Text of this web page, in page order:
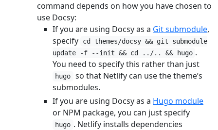
command depends on how you have chosen to
use Docsy:
If you are using Docsy as a Git submodule,
specify
cd themes/docsy && git submodule
update -f --init && cd ../.. && hugo .
You need to specify this rather than just
hugo
so that Netlify can use the theme’s
submodules.
If you are using Docsy as a Hugo module
or NPM package, you can just specify
hugo . Netlify installs dependencies